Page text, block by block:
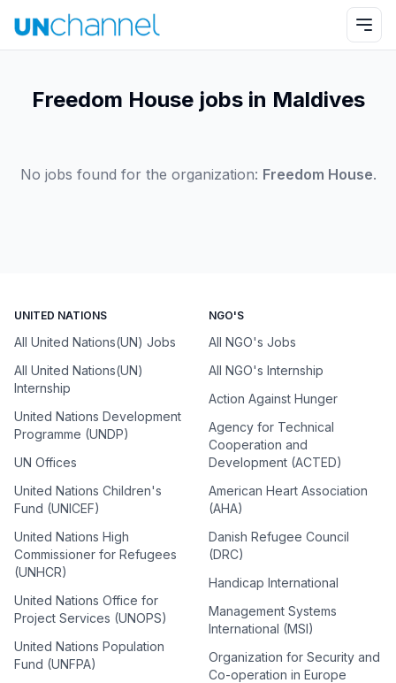
Freedom House jobs in Maldives
No jobs found for the organization: Freedom House.
UNITED NATIONS
All United Nations(UN) Jobs
All United Nations(UN)
Internship
United Nations Development
Programme (UNDP)
UN Offices
United Nations Children's
Fund (UNICEF)
United Nations High
Commissioner for Refugees
(UNHCR)
United Nations Office for
Project Services (UNOPS)
United Nations Population
Fund (UNFPA)
NGO'S
All NGO's Jobs
All NGO's Internship
Action Against Hunger
Agency for Technical
Cooperation and
Development (ACTED)
American Heart Association
(AHA)
Danish Refugee Council
(DRC)
Handicap International
Management Systems
International (MSI)
Organization for Security and
Co-operation in Europe